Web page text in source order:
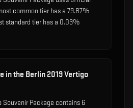
common tier has a 79.87%
standard tier has a 0.03%
in the Berlin 2019 Vertigo
Souvenir Package contains 6